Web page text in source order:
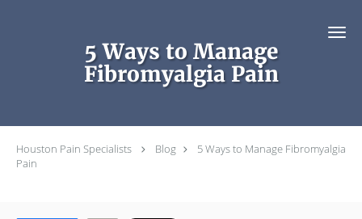
5 Ways to Manage
Fibromyalgia Pain
Houston Pain Specialists Blog
5 Ways to Manage Fibromyalgia
Pain